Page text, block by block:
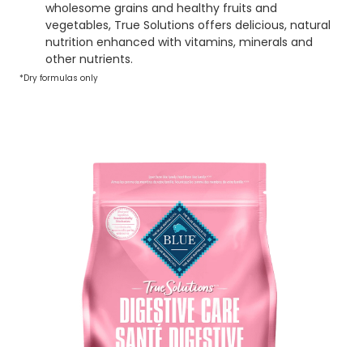
wholesome grains and healthy fruits and
vegetables, True Solutions offers delicious, natural
nutrition enhanced with vitamins, minerals and
other nutrients.
*Dry formulas only